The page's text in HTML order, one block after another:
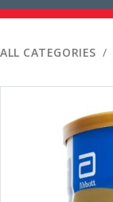
ALL CATEGORIES